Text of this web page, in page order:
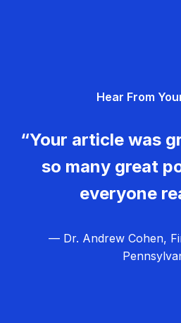
Hear From
“Your article was
so many great
everyone
— Dr. Andrew Cohen,